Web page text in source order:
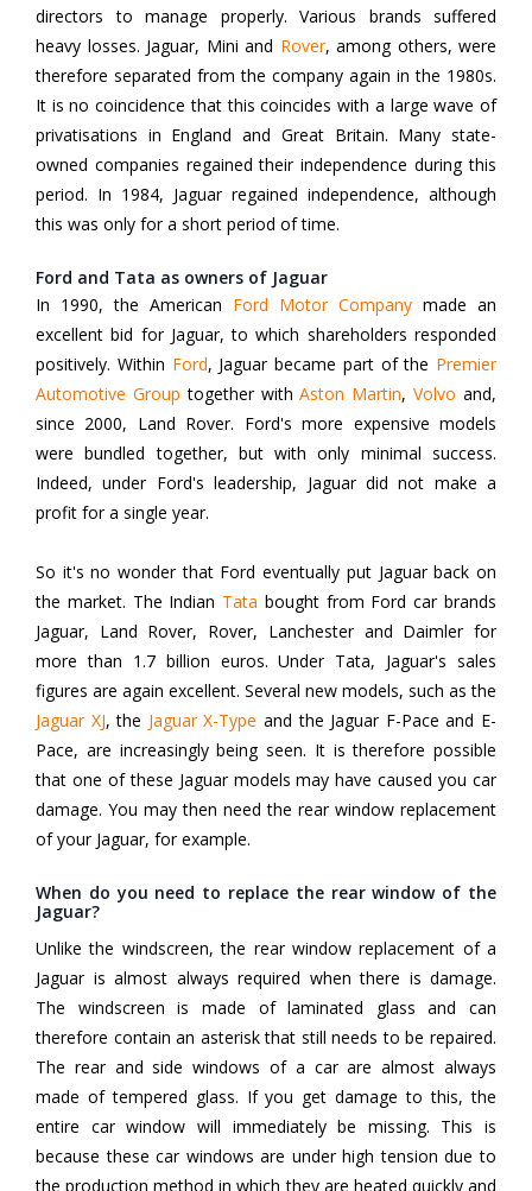
directors to manage properly. Various brands suffered
heavy losses. Jaguar, Mini and Rover, among others, were
therefore separated from the company again in the 1980s.
It is no coincidence that this coincides with a large wave of
privatisations in England and Great Britain. Many state-
owned companies regained their independence during this
period. In 1984, Jaguar regained independence, although
this was only for a short period of time.
Ford and Tata as owners of Jaguar
In 1990, the American Ford Motor Company made an
excellent bid for Jaguar, to which shareholders responded
positively. Within Ford, Jaguar became part of the Premier
Automotive Group together withAston Martin,Volvo and,
since 2000, Land Rover. Ford's more expensive models
were bundled together, but with only minimal success.
Indeed, under Ford's leadership, Jaguar did not make a
profit for a single year.
So it's no wonder that Ford eventually put Jaguar back on
the market. The Indian Tata bought from Ford car brands
Jaguar, Land Rover, Rover, Lanchester and Daimler for
more than 1.7 billion euros. Under Tata, Jaguar's sales
figures are again excellent. Several new models, such as the
Jaguar XJ, the Jaguar X-Type and the Jaguar F-Pace and E-
Pace, are increasingly being seen. It is therefore possible
that one of these Jaguar models may have caused you car
damage. You may then need the rear window replacement
of your Jaguar, for example.
When do you need to replace the rear window of the
Jaguar?
Unlike the windscreen, the rear window replacement of a
Jaguar is almost always required when there is damage.
The windscreen is made of laminated glass and can
therefore contain an asterisk that still needs to be repaired.
The rear and side windows of a car are almost always
made of tempered glass. If you get damage to this, the
entire car window will immediately be missing. This is
because these car windows are under high tension due to
the production method in which they are heated quickly and